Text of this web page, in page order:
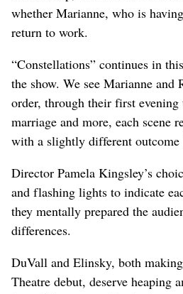
whether Marianne, who is
return to work.
“Constellations” continues in
the show. We see Marianne
order, through their first
marriage and more, each scene
with a slightly different outcome
Director Pamela Kingsley’s
and flashing lights to indicate
they mentally prepared the
differences.
DuVall and Elinsky, both
Theatre debut, deserve heaping